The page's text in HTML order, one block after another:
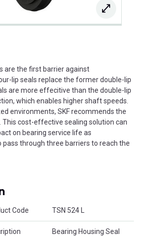
are the first barrier against
lip seals replace the former double-lip
are more effecitive than the double-lip
which enables higher shaft speeds.
environments, SKF recommends the
cost-effective sealing solution can
on bearing service life as
through three barriers to reach the
Code TSN 524 L
Bearing Housing Seal